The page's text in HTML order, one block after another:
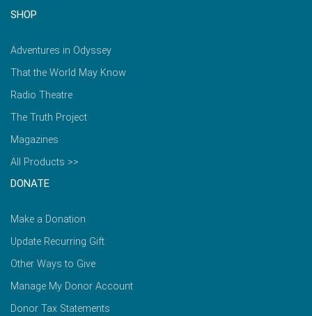
SHOP
Adventures in Odyssey
That the World May Know
Radio Theatre
The Truth Project
Magazines
All Products >>
DONATE
Make a Donation
Update Recurring Gift
Other Ways to Give
Manage My Donor Account
Donor Tax Statements